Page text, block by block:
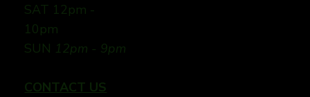
SAT 12pm -
10pm
SUN 12pm - 9pm
CONTACT US